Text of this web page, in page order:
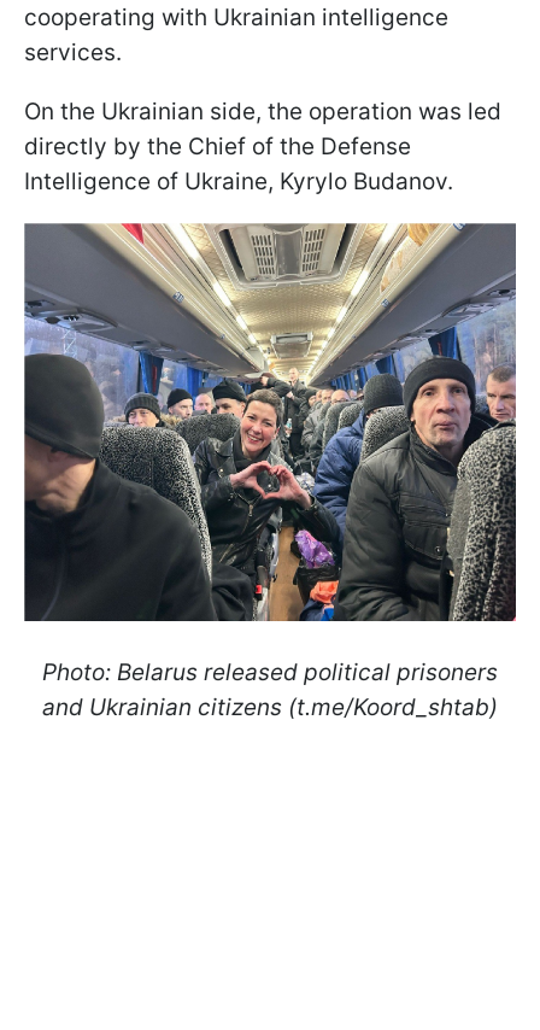
cooperating with Ukrainian intelligence
services.
On the Ukrainian side, the operation was led
directly by the Chief of the Defense
Intelligence of Ukraine, Kyrylo Budanov.
Photo: Belarus released political prisoners
and Ukrainian citizens (t.me/Koord_shtab)